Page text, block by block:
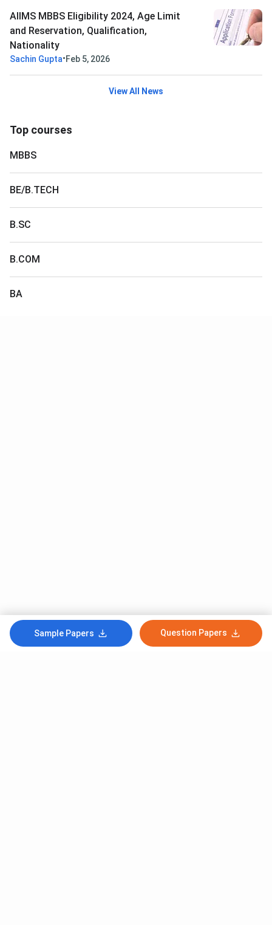
Sample Papers Question Papers
AIIMS MBBS Eligibility 2024, Age Limit
and Reservation, Qualification,
Nationality
Sachin Gupta•Feb 5, 2026
View All News
Top courses
MBBS
BE/B.TECH
B.SC
B.COM
BA